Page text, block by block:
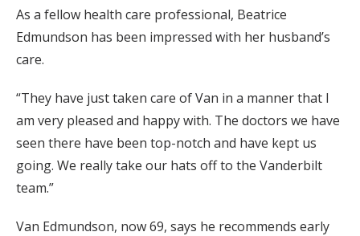
As a fellow health care professional, Beatrice
Edmundson has been impressed with her husband’s
care.
“They have just taken care of Van in a manner that I
am very pleased and happy with. The doctors we have
seen there have been top-notch and have kept us
going. We really take our hats off to the Vanderbilt
team.”
Van Edmundson, now 69, says he recommends early